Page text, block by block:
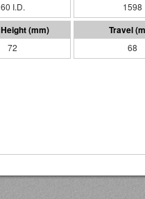
60 I.D. 1598
72 68